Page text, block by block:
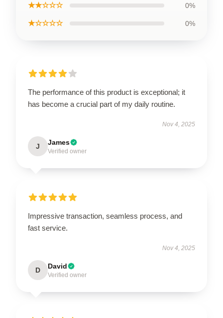
★★☆☆☆ 0%
★☆☆☆☆ 0%
The performance of this product is exceptional; it
has become a crucial part of my daily routine.
Nov 4, 2025
J James
Verified owner
Impressive transaction, seamless process, and
fast service.
Nov 4, 2025
D David
Verified owner